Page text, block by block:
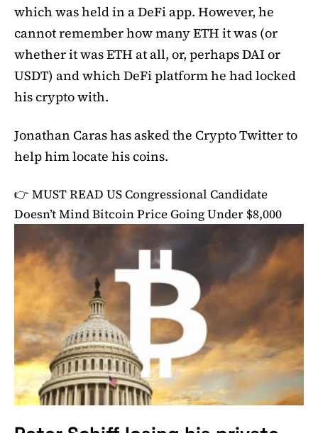
which was held in a DeFi app. However, he
cannot remember how many ETH it was (or
whether it was ETH at all, or, perhaps DAI or
USDT) and which DeFi platform he had locked
his crypto with.
Jonathan Caras has asked the Crypto Twitter to
help him locate his coins.
👉 MUST READ US Congressional Candidate
Doesn’t Mind Bitcoin Price Going Under $8,000